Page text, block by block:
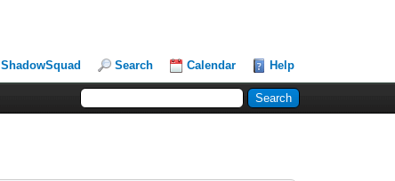
ShadowSquad Search Calendar Help